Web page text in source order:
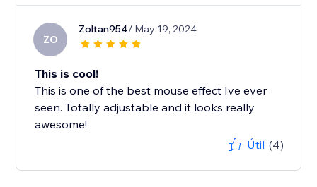
ZO
Zoltan954/ May 19, 2024
This is cool!
This is one of the best mouse effect Ive ever
seen. Totally adjustable and it looks really
awesome!
Útil (4)